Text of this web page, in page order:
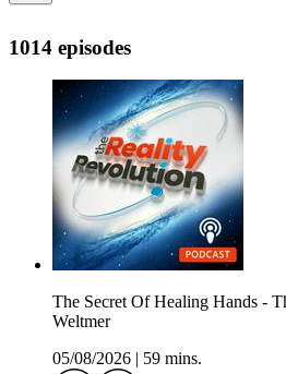
1014 episodes
The Secret Of Healing Hands -
Weltmer
05/08/2026
59 mins.